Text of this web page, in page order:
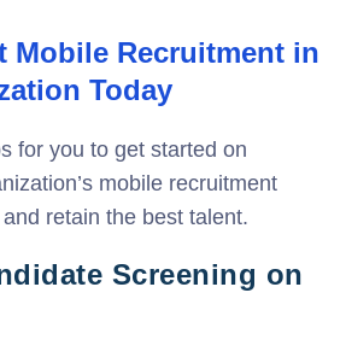
Mobile Recruitment in
Today
for you to get started on
mobile recruitment
retain the best talent.
Screening on